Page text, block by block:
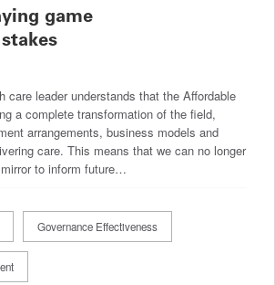
game
care leader understands that the Affordable
a complete transformation of the field,
arrangements, business models and
care. This means that we can no longer
to inform future…
Governance Effectiveness